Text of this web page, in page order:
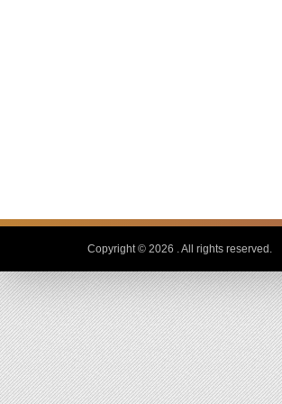
Copyright © 2026 . All rights reserved.